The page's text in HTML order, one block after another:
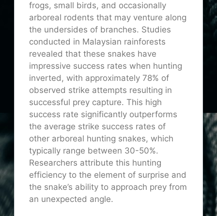
frogs, small birds, and occasionally
arboreal rodents that may venture along
the undersides of branches. Studies
conducted in Malaysian rainforests
revealed that these snakes have
impressive success rates when hunting
inverted, with approximately 78% of
observed strike attempts resulting in
successful prey capture. This high
success rate significantly outperforms
the average strike success rates of
other arboreal hunting snakes, which
typically range between 30-50%.
Researchers attribute this hunting
efficiency to the element of surprise and
the snake’s ability to approach prey from
an unexpected angle.